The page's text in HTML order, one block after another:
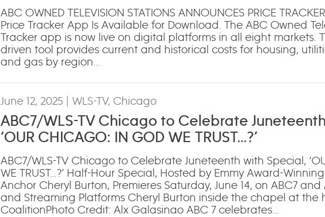
ABC OWNED TELEVISION STATIONS ANNOUNCES PRICE
Price Tracker App Is Available for Download. The ABC Owned
Tracker app is now live on digital platforms in all eight markets.
driven tool provides current and historical costs for housing,
and gas by region…
June 12, 2025 | WLS-TV, Chicago
ABC7/WLS-TV Chicago to Celebrate
‘OUR CHICAGO: IN GOD WE TRUST…?’
ABC7/WLS-TV Chicago to Celebrate Juneteenth with Special,
WE TRUST…?’ Half-Hour Special, Hosted by Emmy Award-
Anchor Cheryl Burton, Premieres Saturday, June 14, on ABC7 and
and Streaming Platforms Cheryl Burton inside the chapel at the
CoalitionPhoto Credit: Alx Galasinao ABC 7 celebrates…